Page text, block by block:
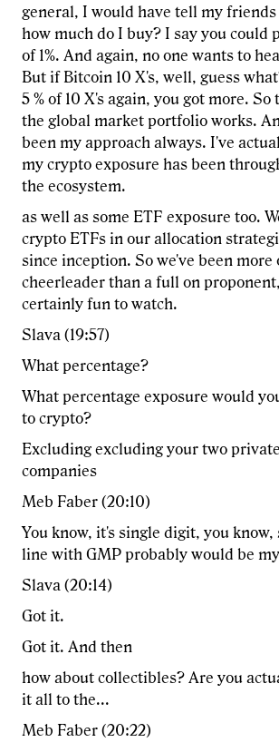
general, I would have tell my friends
how much do I buy? I say you could
of 1%. And again, no one wants to
But if Bitcoin 10 X's, well, guess
5 % of 10 X's again, you got more. So
the global market portfolio works.
been my approach always. I've
my crypto exposure has been
the ecosystem.
as well as some ETF exposure too.
crypto ETFs in our allocation
since inception. So we've been more
cheerleader than a full on
certainly fun to watch.
Slava (19:57)
What percentage?
What percentage exposure would
to crypto?
Excluding excluding your two
companies
Meb Faber (20:10)
You know, it's single digit, you know,
line with GMP probably would be
Slava (20:14)
Got it.
Got it. And then
how about collectibles? Are you
it all to the...
Meb Faber (20:22)